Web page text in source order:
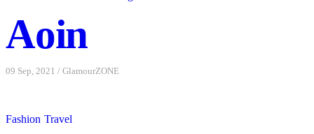
Aoin
09 Sep, 2021 / GlamourZONE
Fashion Travel